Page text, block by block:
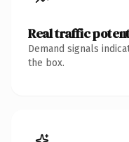
Real traffic
Demand signals
the box.